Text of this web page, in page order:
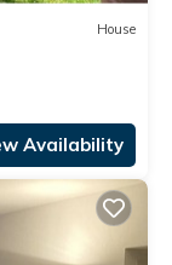
House
Availability